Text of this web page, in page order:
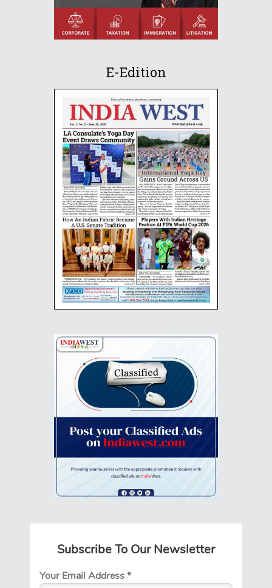
E-Edition
Subscribe To Our Newsletter
Your Email Address*